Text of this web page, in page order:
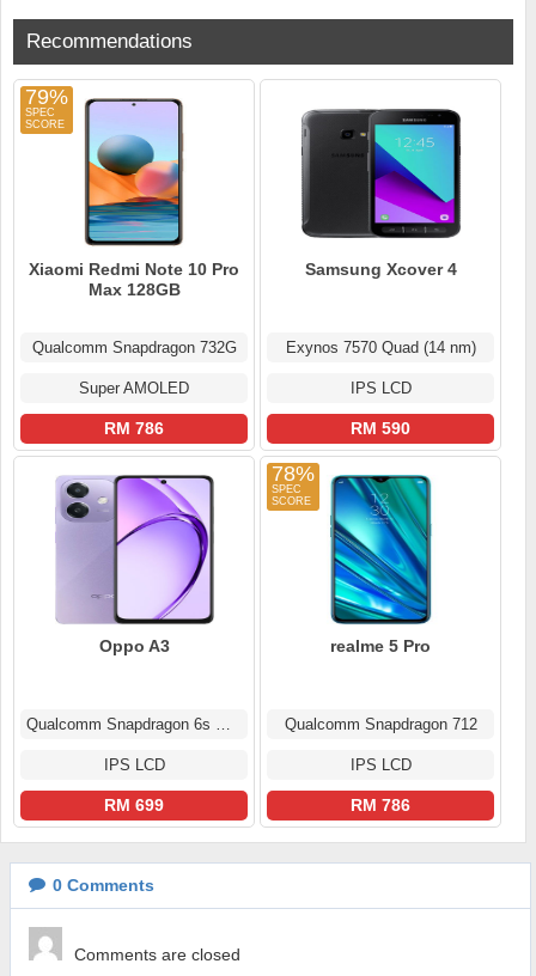
Recommendations
79%
Xiaomi Redmi Note 10 Pro
Max 128GB
Qualcomm Snapdragon 732G
Super AMOLED
RM 786
Samsung Xcover 4
Exynos 7570 Quad (14 nm)
IPS LCD
RM 590
Oppo A3
Qualcomm Snapdragon 6s Gen 1
IPS LCD
RM 699
78%
realme 5 Pro
Qualcomm Snapdragon 712
IPS LCD
RM 786
0 Comments
Comments are closed